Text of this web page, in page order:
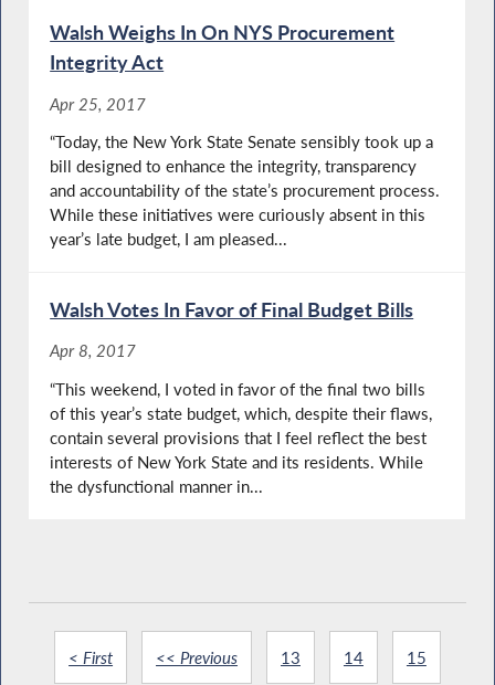
Walsh Weighs In On NYS Procurement
Integrity Act
Apr 25, 2017
“Today, the New York State Senate sensibly took up a
bill designed to enhance the integrity, transparency
and accountability of the state’s procurement process.
While these initiatives were curiously absent in this
year’s late budget, I am pleased...
Walsh Votes In Favor of Final Budget Bills
Apr 8, 2017
“This weekend, I voted in favor of the final two bills
of this year’s state budget, which, despite their flaws,
contain several provisions that I feel reflect the best
interests of New York State and its residents. While
the dysfunctional manner in...
< First << Previous 13 14 15